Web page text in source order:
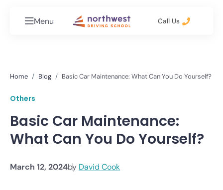
Menu Call Us
Home Blog Basic Car Maintenance: What Can You Do Yourself?
Others
Basic Car Maintenance:
What Can You Do Yourself?
March 12, 2024by David Cook